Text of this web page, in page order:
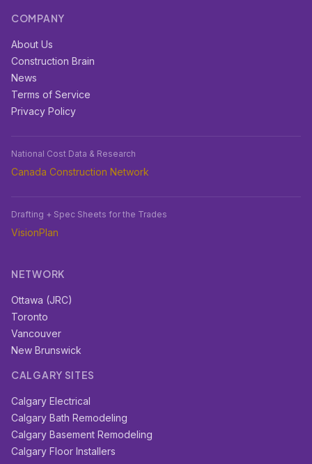
COMPANY
About Us
Construction Brain
News
Terms of Service
Privacy Policy
National Cost Data & Research
Canada Construction Network
Drafting + Spec Sheets for the Trades
VisionPlan
NETWORK
Ottawa (JRC)
Toronto
Vancouver
New Brunswick
CALGARY SITES
Calgary Electrical
Calgary Bath Remodeling
Calgary Basement Remodeling
Calgary Floor Installers